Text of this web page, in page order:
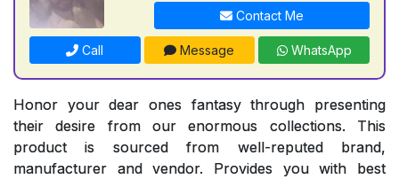
Contact Me
Call Message WhatsApp
Honor your dear ones fantasy through presenting
their desire from our enormous collections. This
product is sourced from well-reputed brand,
manufacturer and vendor. Provides you with best